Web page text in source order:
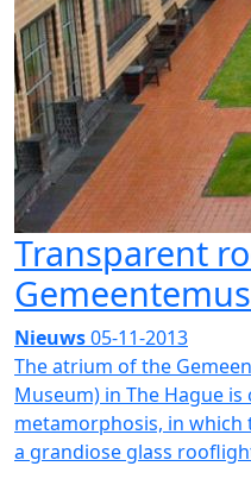
Transparent
Nieuws05-11-2013
The atrium of the
Museum) in The Hague
metamorphosis, in
a grandiose glass